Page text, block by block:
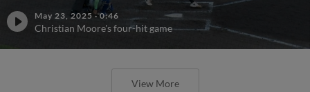
May 23, 2025 ·0:46
Christian Moore's four-hit game
View More